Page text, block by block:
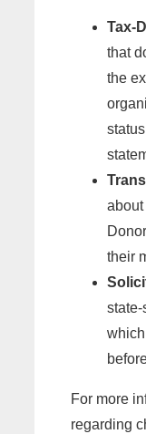
Tax-
that
the
their
For more
regarding